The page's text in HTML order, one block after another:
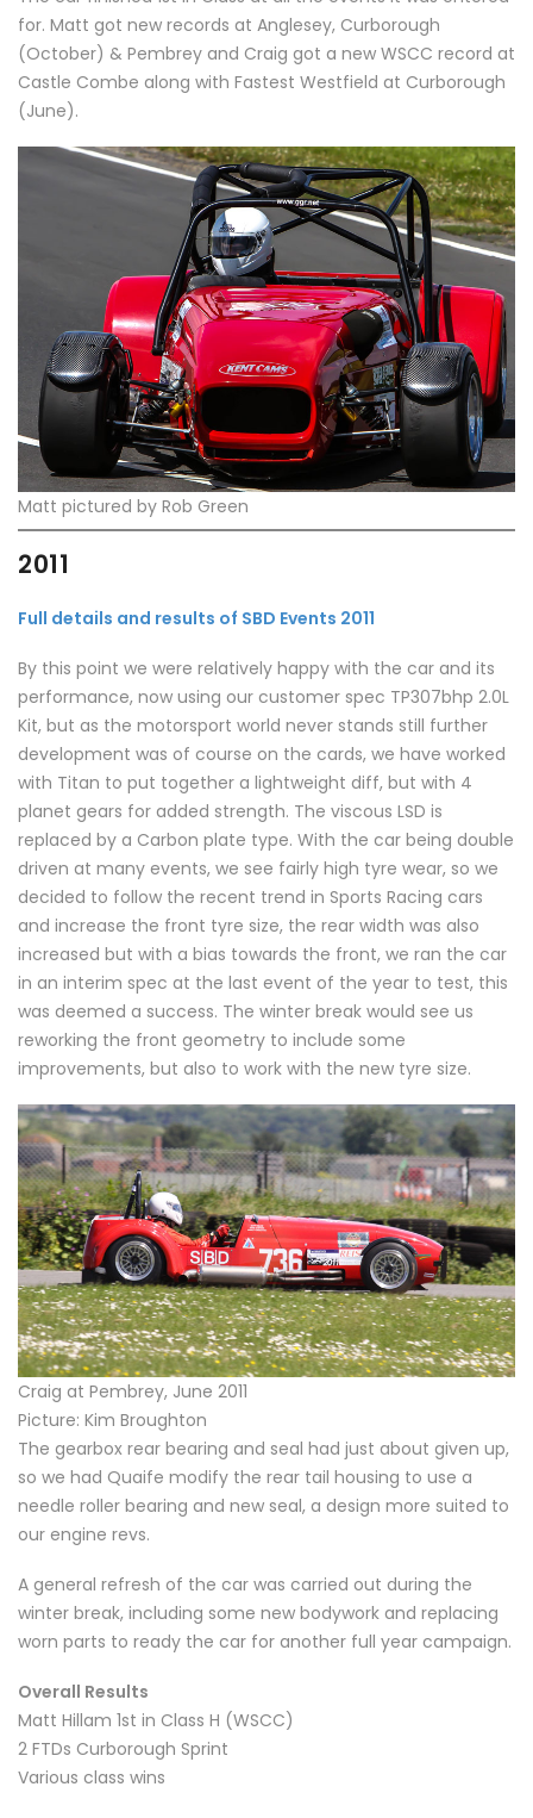
for. Matt got new records at Anglesey, Curborough
(October) & Pembrey and Craig got a new WSCC record at
Castle Combe along with Fastest Westfield at Curborough
(June).
Matt pictured by Rob Green
2011
Full details and results of SBD Events 2011
By this point we were relatively happy with the car and its
performance, now using our customer spec TP307bhp 2.0L
Kit, but as the motorsport world never stands still further
development was of course on the cards, we have worked
with Titan to put together a lightweight diff, but with 4
planet gears for added strength. The viscous LSD is
replaced by a Carbon plate type. With the car being double
driven at many events, we see fairly high tyre wear, so we
decided to follow the recent trend in Sports Racing cars
and increase the front tyre size, the rear width was also
increased but with a bias towards the front, we ran the car
in an interim spec at the last event of the year to test, this
was deemed a success. The winter break would see us
reworking the front geometry to include some
improvements, but also to work with the new tyre size.
Craig at Pembrey, June 2011
Picture: Kim Broughton
The gearbox rear bearing and seal had just about given up,
so we had Quaife modify the rear tail housing to use a
needle roller bearing and new seal, a design more suited to
our engine revs.
A general refresh of the car was carried out during the
winter break, including some new bodywork and replacing
worn parts to ready the car for another full year campaign.
Overall Results
Matt Hillam 1st in Class H (WSCC)
2 FTDs Curborough Sprint
Various class wins